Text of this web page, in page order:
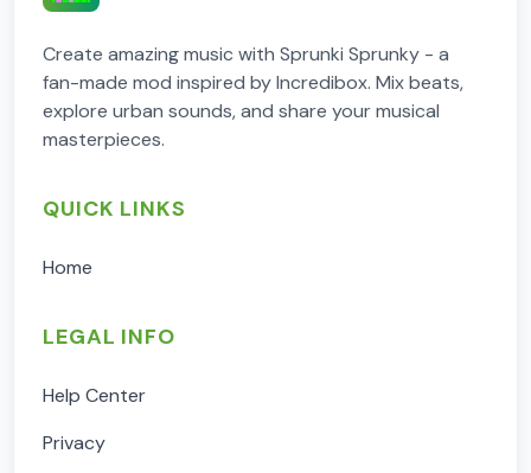
Create amazing music with Sprunki Sprunky - a
fan-made mod inspired by Incredibox. Mix beats,
explore urban sounds, and share your musical
masterpieces.
QUICK LINKS
Home
LEGAL INFO
Help Center
Privacy